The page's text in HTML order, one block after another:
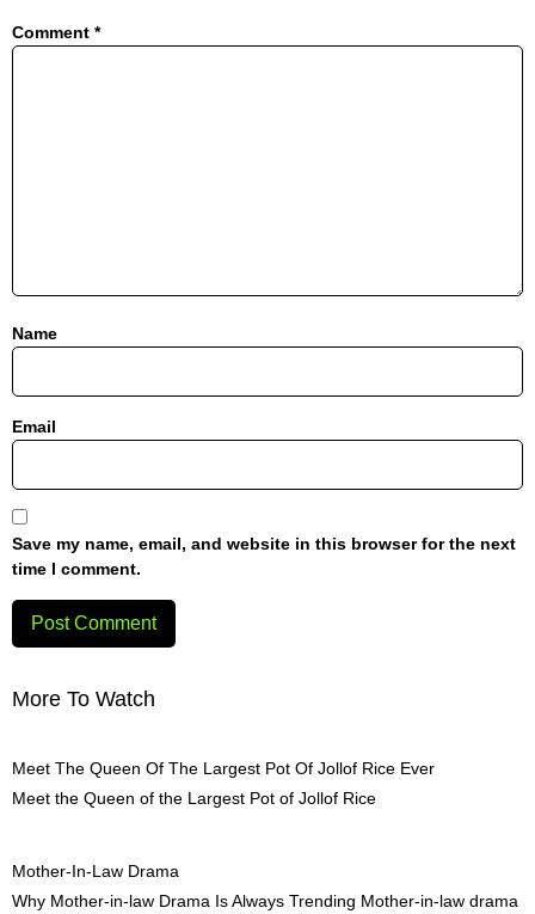
Comment *
Name
Email
Save my name, email, and website in this browser for the next
time I comment.
More To Watch
Meet The Queen Of The Largest Pot Of Jollof Rice Ever
Meet the Queen of the Largest Pot of Jollof Rice
Mother-In-Law Drama
Why Mother-in-law Drama Is Always Trending Mother-in-law drama